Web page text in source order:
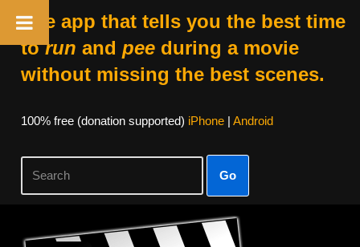
The app that tells you the best time
torun and peeduring a movie
without missing the best scenes.
100% free (donation supported) iPhone| Android
Go